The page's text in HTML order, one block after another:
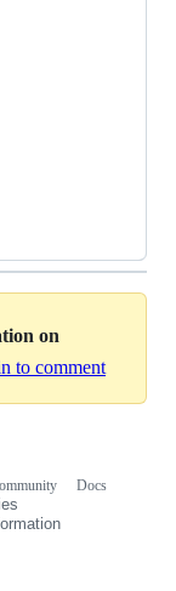
on
to comment
Docs